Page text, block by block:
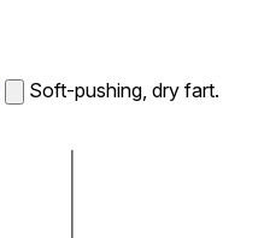
Soft-pushing, dry fart.